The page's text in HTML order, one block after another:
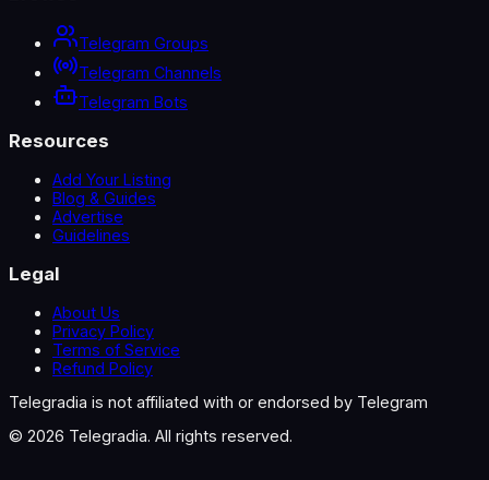
Telegram Groups
Telegram Channels
Telegram Bots
Resources
Add Your Listing
Blog & Guides
Advertise
Guidelines
Legal
About Us
Privacy Policy
Terms of Service
Refund Policy
Telegradia is not affiliated with or endorsed by Telegram
© 2026 Telegradia. All rights reserved.